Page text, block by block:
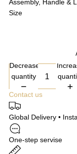
Assembly, Handle &
Size
Decrease
quantity
Contact us
Global Delivery •
One-step servise